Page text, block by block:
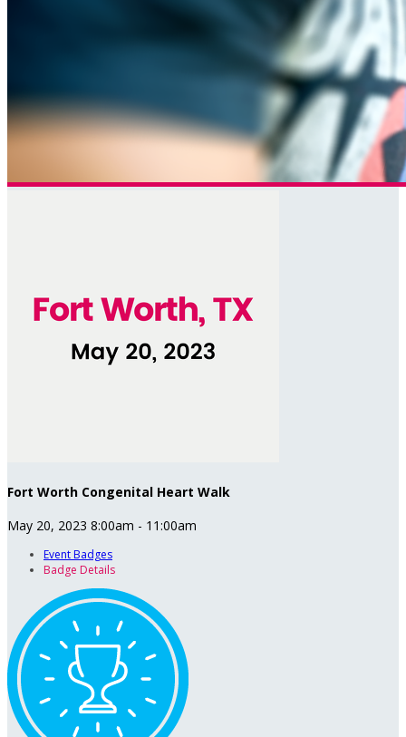
Fort Worth Congenital Heart Walk
May 20, 2023 8:00am - 11:00am
Event Badges
Badge Details